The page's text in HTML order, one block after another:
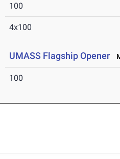
100
4x100
UMASS Flagship Opener
100